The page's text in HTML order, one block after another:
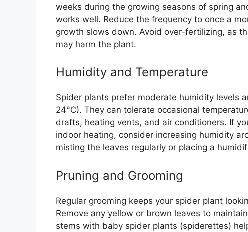
weeks during the growing seasons of spring
works well. Reduce the frequency to once a
growth slows down. Avoid over-fertilizing, as
may harm the plant.
Humidity and Temperature
Spider plants prefer moderate humidity levels
24°C). They can tolerate occasional
drafts, heating vents, and air conditioners. If
indoor heating, consider increasing humidity
misting the leaves regularly or placing a
Pruning and Grooming
Regular grooming keeps your spider plant
Remove any yellow or brown leaves to
stems with baby spider plants (spiderettes)